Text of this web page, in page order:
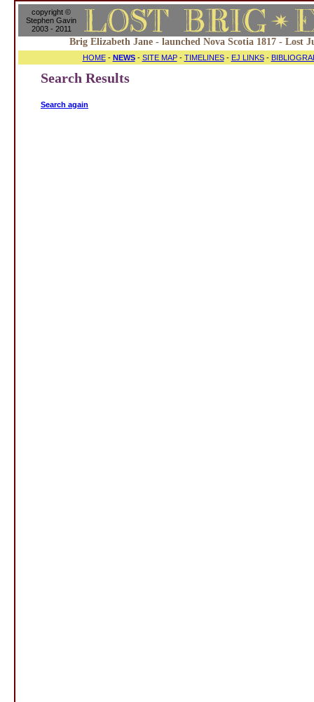
copyright ©
Stephen Gavin
2003 - 2011
Brig Elizabeth Jane - launched Nova Scotia 1817 - Lost
HOME- NEWS- SITE MAP- TIMELINES- EJ LINKS-
Search Results
Search again